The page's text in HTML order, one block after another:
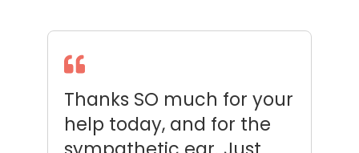
Aww you’re a diamond
Debbie, thank you very